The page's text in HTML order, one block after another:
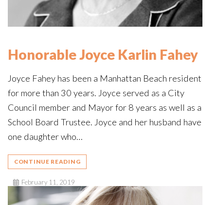
Honorable Joyce Karlin Fahey
Joyce Fahey has been a Manhattan Beach resident
for more than 30 years. Joyce served as a City
Council member and Mayor for 8 years as well as a
School Board Trustee. Joyce and her husband have
one daughter who…
CONTINUE READING
February 11, 2019